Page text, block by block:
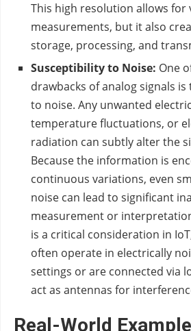
This high resolution allows for
measurements, but it also
storage, processing, and
Susceptibility to Noise: One
drawbacks of analog signals
to noise. Any unwanted
temperature fluctuations, or
radiation can subtly alter the
Because the information is
continuous variations, even
noise can lead to significant
measurement or
is a critical consideration in
often operate in electrically
settings or are connected via
act as antennas for
Real-World